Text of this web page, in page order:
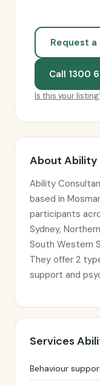
Request
Call 1300
Is this your
About Ability
Ability
based in
participants
Sydney,
South Western
They offer 2
support and
Services
Behaviour